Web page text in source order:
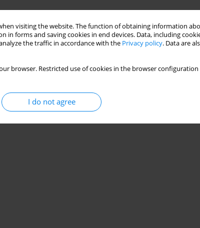
visiting the website. The function of obtaining information
forms and saving cookies in end devices. Data, including
the traffic in accordance with the Privacy policy. Data are
browser. Restricted use of cookies in the browser
I do not agree